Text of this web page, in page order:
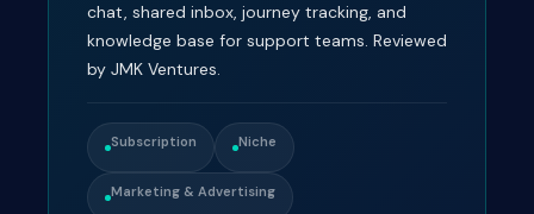
chat, shared inbox, journey tracking, and
knowledge base for support teams. Reviewed
by JMK Ventures.
Subscription Niche
Marketing & Advertising